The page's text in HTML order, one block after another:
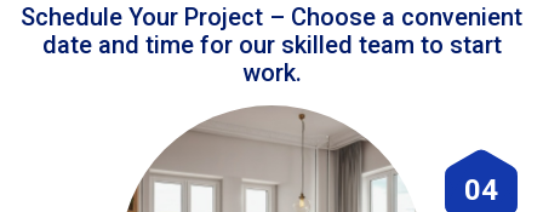
Schedule Your Project – Choose a convenient
date and time for our skilled team to start
work.
04